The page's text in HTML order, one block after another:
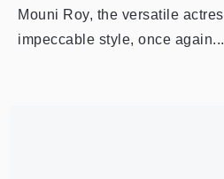
Mouni Roy, the versatile
impeccable style, once again...